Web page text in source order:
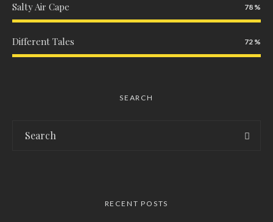
Salty Air Cape 78
Different Tales 72
SEARCH
RECENT POSTS